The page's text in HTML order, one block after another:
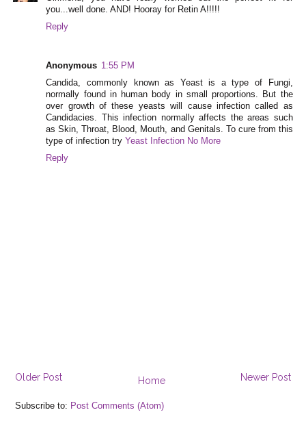
you...well done. AND! Hooray for Retin A!!!!!
Reply
Anonymous 1:55 PM
Candida, commonly known as Yeast is a type of Fungi,
normally found in human body in small proportions. But the
over growth of these yeasts will cause infection called as
Candidacies. This infection normally affects the areas such
as Skin, Throat, Blood, Mouth, and Genitals. To cure from this
type of infection try Yeast Infection No More
Reply
Newer Post
Older Post Home
Subscribe to: Post Comments (Atom)